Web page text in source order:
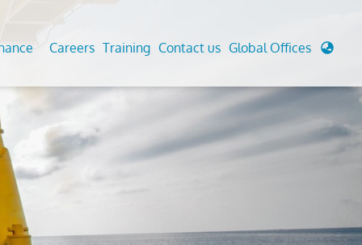
Analysis And Simulations
And Berthing Analysis
Preservice, Installation, Fatigue
Decommissioning
Cathodic Protection
Fairground inspection
Aviation Inspections
Careers Training Contact us Global Offices